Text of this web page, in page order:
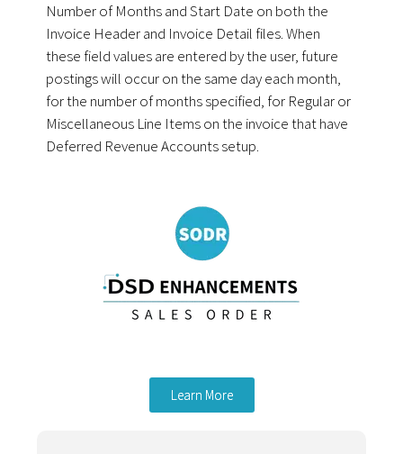
Number of Months and Start Date on both the
Invoice Header and Invoice Detail files. When
these field values are entered by the user, future
postings will occur on the same day each month,
for the number of months specified, for Regular or
Miscellaneous Line Items on the invoice that have
Deferred Revenue Accounts setup.
Learn More